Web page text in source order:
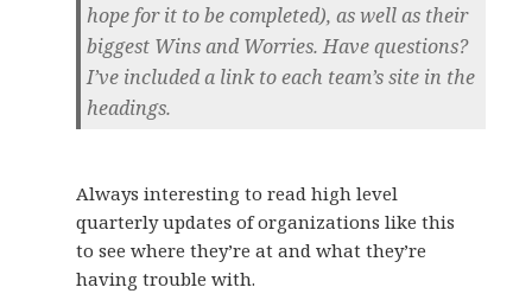
hope for it to be completed), as well as their
biggest Wins and Worries. Have questions?
I’ve included a link to each team’s site in the
headings.
Always interesting to read high level
quarterly updates of organizations like this
to see where they’re at and what they’re
having trouble with.